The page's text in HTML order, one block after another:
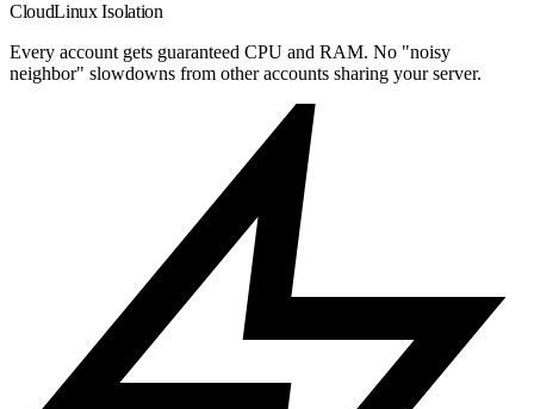
CloudLinux Isolation
Every account gets guaranteed CPU and RAM. No "noisy
neighbor" slowdowns from other accounts sharing your server.